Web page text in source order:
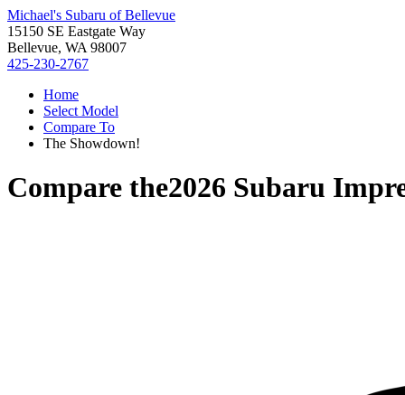
Michael's Subaru of Bellevue
15150 SE Eastgate Way
Bellevue, WA 98007
425-230-2767
Home
Select Model
Compare To
The Showdown!
Compare the2026 Subaru